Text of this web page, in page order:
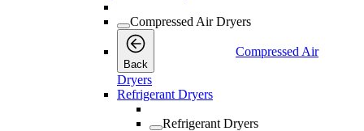
Compressed Air Dryers
Back
Compressed Air
Dryers
Refrigerant Dryers
Refrigerant Dryers